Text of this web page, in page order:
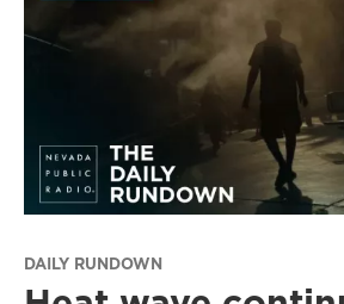
DAILY RUNDOWN